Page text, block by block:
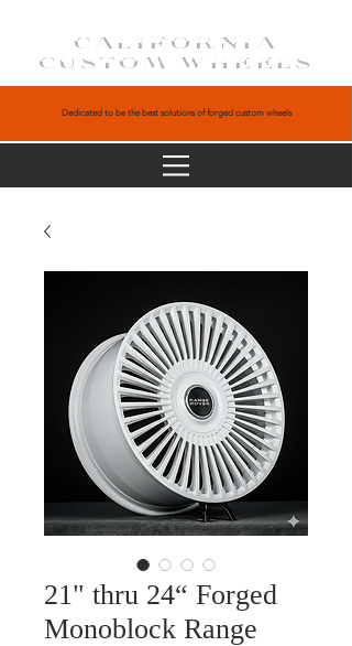
CALIFORNIA
CUSTOM WHEELS
Dedicated to be the best solutions of forged custom wheels
21" thru 24“ Forged
Monoblock Range